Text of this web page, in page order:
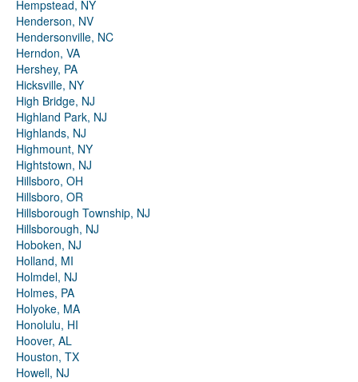
Hempstead, NY
Henderson, NV
Hendersonville, NC
Herndon, VA
Hershey, PA
Hicksville, NY
High Bridge, NJ
Highland Park, NJ
Highlands, NJ
Highmount, NY
Hightstown, NJ
Hillsboro, OH
Hillsboro, OR
Hillsborough Township, NJ
Hillsborough, NJ
Hoboken, NJ
Holland, MI
Holmdel, NJ
Holmes, PA
Holyoke, MA
Honolulu, HI
Hoover, AL
Houston, TX
Howell, NJ